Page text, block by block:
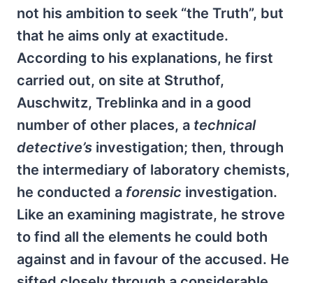
not his ambition to seek “the Truth”, but
that he aims only at exactitude.
According to his explanations, he first
carried out, on site at Struthof,
Auschwitz, Treblinka and in a good
number of other places, a technical
detective’s investigation; then, through
the intermediary of laboratory chemists,
he conducted a forensic investigation.
Like an examining magistrate, he strove
to find all the elements he could both
against and in favour of the accused. He